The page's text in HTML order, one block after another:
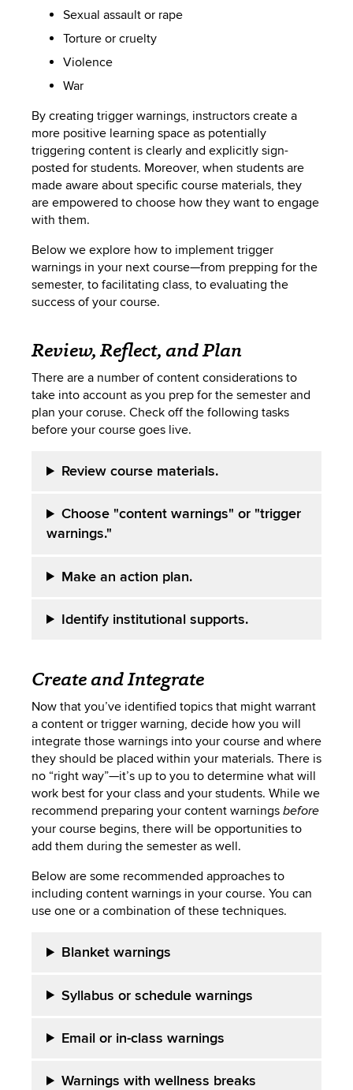
Sexual assault or rape
Torture or cruelty
Violence
War
By creating trigger warnings, instructors create a
more positive learning space as potentially
triggering content is clearly and explicitly sign-
posted for students. Moreover, when students are
made aware about specific course materials, they
are empowered to choose how they want to engage
with them.
Below we explore how to implement trigger
warnings in your next course—from prepping for the
semester, to facilitating class, to evaluating the
success of your course.
Review, Reflect, and Plan
There are a number of content considerations to
take into account as you prep for the semester and
plan your coruse. Check off the following tasks
before your course goes live.
Review course materials.
Choose "content warnings" or "trigger
warnings."
Make an action plan.
Identify institutional supports.
Create and Integrate
Now that you’ve identified topics that might warrant
a content or trigger warning, decide how you will
integrate those warnings into your course and where
they should be placed within your materials. There is
no “right way”—it’s up to you to determine what will
work best for your class and your students. While we
recommend preparing your content warnings before
your course begins, there will be opportunities to
add them during the semester as well.
Below are some recommended approaches to
including content warnings in your course. You can
use one or a combination of these techniques.
Blanket warnings
Syllabus or schedule warnings
Email or in-class warnings
Warnings with wellness breaks